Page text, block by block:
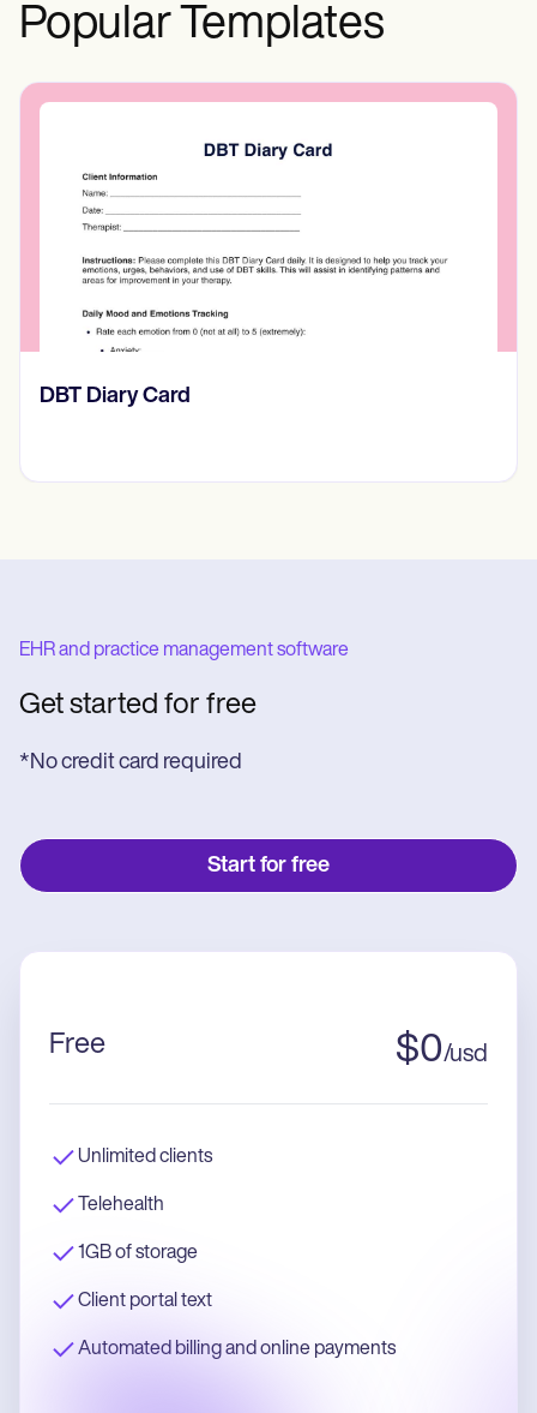
Popular Templates
​​Lift Off Test
EHR and practice management software
Get started for free
*No credit card required
Start for free
Free $0/usd
Unlimited clients
Telehealth
1GB of storage
Client portal text
Automated billing and online payments